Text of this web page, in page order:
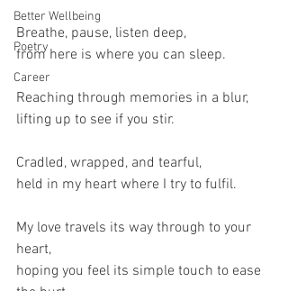
Better Wellbeing
Poetry
Career
Breathe, pause, listen deep,
from here is where you can sleep.
Reaching through memories in a blur,
lifting up to see if you stir.
Cradled, wrapped, and tearful,
held in my heart where I try to fulfil.
My love travels its way through to your
heart,
hoping you feel its simple touch to ease